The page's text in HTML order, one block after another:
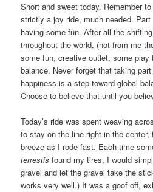
Short and sweet today. Remember
strictly a joy ride, much needed.
having some fun. After all the
throughout the world, (not from me
some fun, creative outlet, some
balance. Never forget that taking
happiness is a step toward global
Choose to believe that until you
Today’s ride was spent weaving
to stay on the line right in the
breeze as I rode fast. Each time
terrestisfound my tires, I would
gravel and let the gravel take the
works very well.) It was a goof off,